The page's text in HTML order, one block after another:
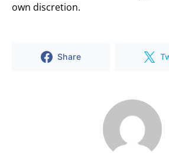
own discretion.
Share